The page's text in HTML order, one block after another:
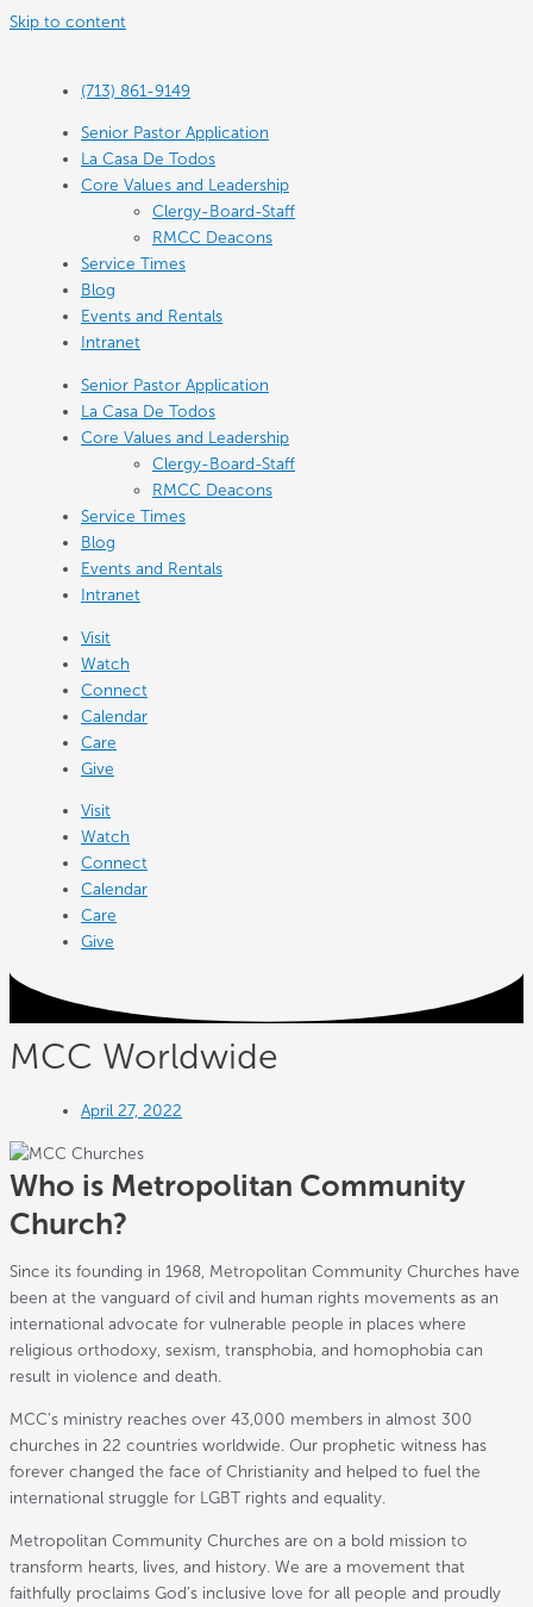
Skip to content
(713) 861-9149
Senior Pastor Application
La Casa De Todos
Core Values and Leadership
Clergy-Board-Staff
RMCC Deacons
Service Times
Blog
Events and Rentals
Intranet
Senior Pastor Application
La Casa De Todos
Core Values and Leadership
Clergy-Board-Staff
RMCC Deacons
Service Times
Blog
Events and Rentals
Intranet
Visit
Watch
Connect
Calendar
Care
Give
Visit
Watch
Connect
Calendar
Care
Give
MCC Worldwide
April 27, 2022
Who is Metropolitan Community
Church?
Since its founding in 1968, Metropolitan Community Churches have
been at the vanguard of civil and human rights movements as an
international advocate for vulnerable people in places where
religious orthodoxy, sexism, transphobia, and homophobia can
result in violence and death.
MCC’s ministry reaches over 43,000 members in almost 300
churches in 22 countries worldwide. Our prophetic witness has
forever changed the face of Christianity and helped to fuel the
international struggle for LGBT rights and equality.
Metropolitan Community Churches are on a bold mission to
transform hearts, lives, and history. We are a movement that
faithfully proclaims God’s inclusive love for all people and proudly